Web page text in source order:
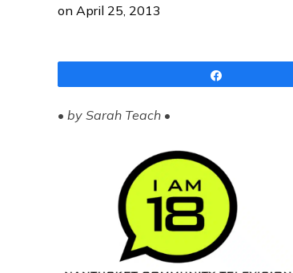
on April 25, 2013
• by Sarah Teach •